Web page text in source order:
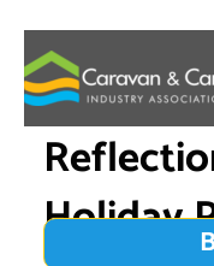
content
Holiday